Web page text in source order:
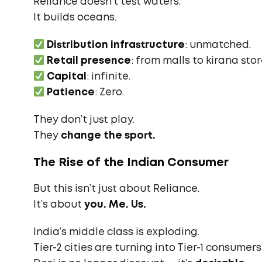
Reliance doesn’t test waters.
It builds oceans.
Distribution infrastructure: unmatched.
Retail presence: from malls to kirana
Capital : infinite.
Patience: Zero.
They don’t just play.
They change the sport.
The Rise of the Indian Consumer
But this isn’t just about Reliance.
It’s about you. Me. Us.
India’s middle class is exploding.
Tier-2 cities are turning into Tier-1